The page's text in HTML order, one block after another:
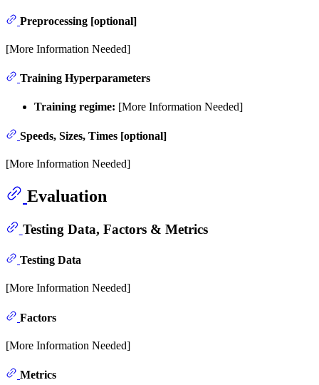
Preprocessing [optional]
[More Information Needed]
Training Hyperparameters
Training regime: [More Information Needed]
Speeds, Sizes, Times [optional]
[More Information Needed]
Evaluation
Testing Data, Factors & Metrics
Testing Data
[More Information Needed]
Factors
[More Information Needed]
Metrics